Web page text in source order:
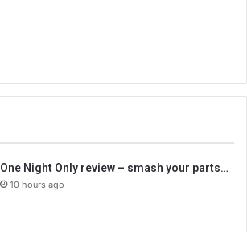
One Night Only review – smash your parts…
10 hours ago